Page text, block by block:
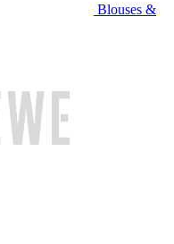
Blouses &